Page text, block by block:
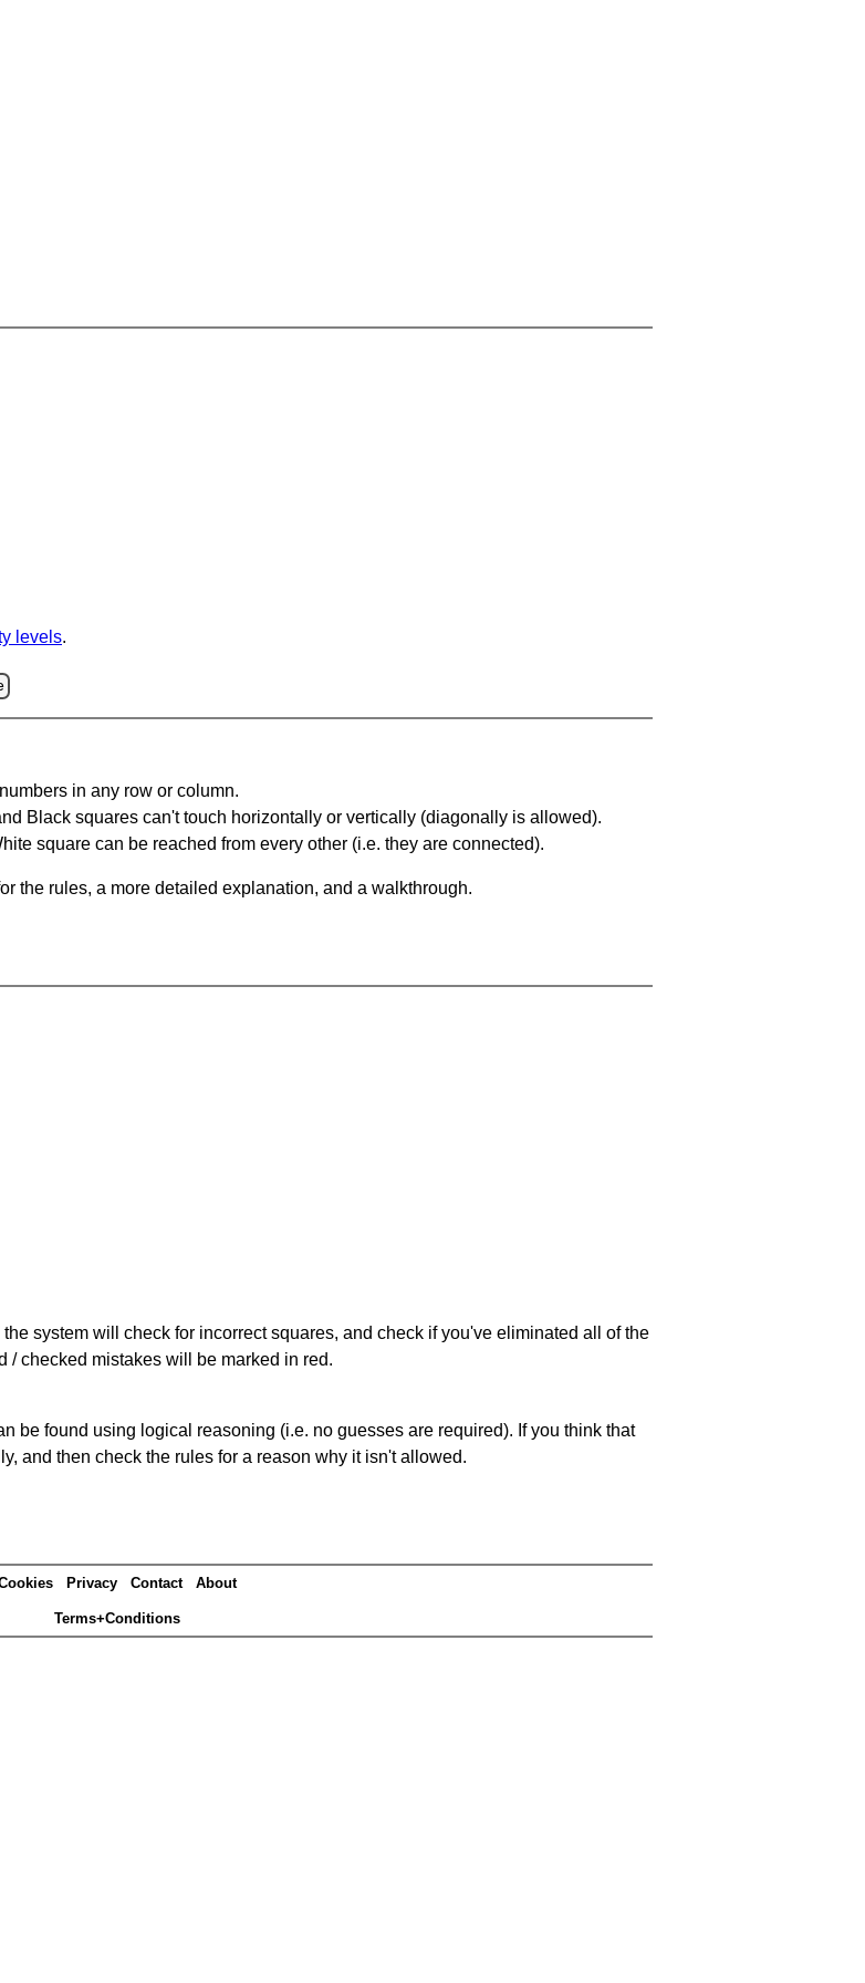
levels.
in any row or column.
Black squares can't touch horizontally or vertically (diagonally is allowed).
square can be reached from every other (i.e. they are connected).
the rules, a more detailed explanation, and a walkthrough.
system will check for incorrect squares, and check if you've eliminated all of the
/ checked mistakes will be marked in red.
be found using logical reasoning (i.e. no guesses are required). If you think that
and then check the rules for a reason why it isn't allowed.
Privacy Contact About
Terms+Conditions